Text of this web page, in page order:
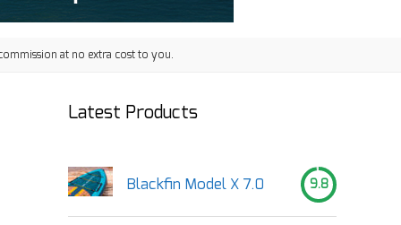
at no extra cost to you.
Latest Products
Blackfin Model X 7.0 9.8